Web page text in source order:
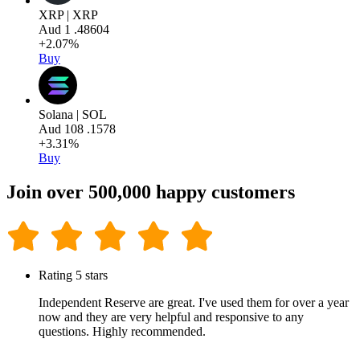
XRP | XRP
Aud 1 .48604
+2.07%
Buy
Solana | SOL
Aud 108 .1578
+3.31%
Buy
Join over 500,000 happy customers
Rating 5 stars
Independent Reserve are great. I've used them for over a year
now and they are very helpful and responsive to any
questions. Highly recommended.